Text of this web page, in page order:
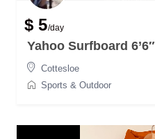
$ 5/day
Yahoo Surfboard 6’6″
Cottesloe
Sports & Outdoor